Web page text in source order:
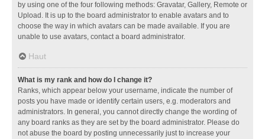
by using one of the four following methods: Gravatar, Gallery, Remote or
Upload. It is up to the board administrator to enable avatars and to
choose the way in which avatars can be made available. If you are
unable to use avatars, contact a board administrator.
Haut
What is my rank and how do I change it?
Ranks, which appear below your username, indicate the number of
posts you have made or identify certain users, e.g. moderators and
administrators. In general, you cannot directly change the wording of
any board ranks as they are set by the board administrator. Please do
not abuse the board by posting unnecessarily just to increase your